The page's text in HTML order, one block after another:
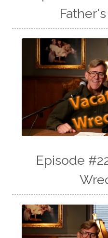
Episode